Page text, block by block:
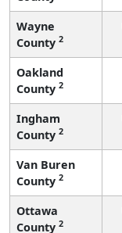
Wayne
County 2
Oakland
County 2
Ingham
County 2
Van Buren
County 2
Ottawa
County 2